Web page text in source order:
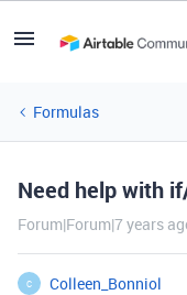
Formulas
Need help with
Forum|Forum|7 years
C
Colleen_Bonniol